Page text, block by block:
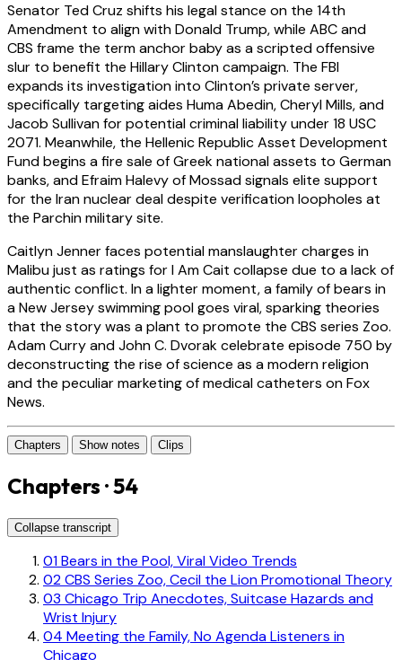
Senator Ted Cruz shifts his legal stance on the 14th
Amendment to align with Donald Trump, while ABC and
CBS frame the term anchor baby as a scripted offensive
slur to benefit the Hillary Clinton campaign. The FBI
expands its investigation into Clinton’s private server,
specifically targeting aides Huma Abedin, Cheryl Mills, and
Jacob Sullivan for potential criminal liability under 18 USC
2071. Meanwhile, the Hellenic Republic Asset Development
Fund begins a fire sale of Greek national assets to German
banks, and Efraim Halevy of Mossad signals elite support
for the Iran nuclear deal despite verification loopholes at
the Parchin military site.
Caitlyn Jenner faces potential manslaughter charges in
Malibu just as ratings for I Am Cait collapse due to a lack of
authentic conflict. In a lighter moment, a family of bears in
a New Jersey swimming pool goes viral, sparking theories
that the story was a plant to promote the CBS series Zoo.
Adam Curry and John C. Dvorak celebrate episode 750 by
deconstructing the rise of science as a modern religion
and the peculiar marketing of medical catheters on Fox
News.
Chapters Show notes Clips
Chapters · 54
Collapse transcript
01Bears in the Pool, Viral Video Trends
02CBS Series Zoo, Cecil the Lion Promotional Theory
03 Chicago Trip Anecdotes, Suitcase Hazards and
Wrist Injury
04 Meeting the Family, No Agenda Listeners in
Chicago